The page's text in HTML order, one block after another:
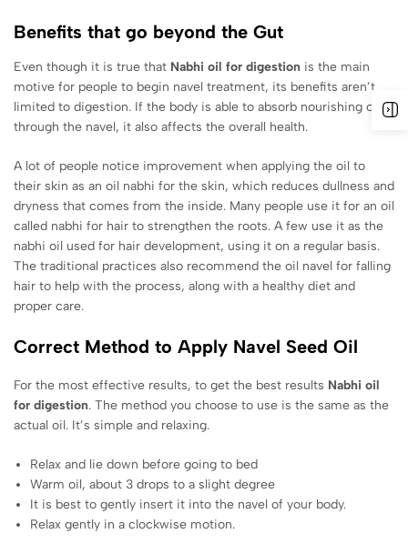
Benefits that go beyond the Gut
Even though it is true that Nabhi oil for digestion is the main
motive for people to begin navel treatment, its benefits aren’t
limited to digestion. If the body is able to absorb nourishing oil
through the navel, it also affects the overall health.
A lot of people notice improvement when applying the oil to
their skin as an oil nabhi for the skin, which reduces dullness and
dryness that comes from the inside. Many people use it for an oil
called nabhi for hair to strengthen the roots. A few use it as the
nabhi oil used for hair development, using it on a regular basis.
The traditional practices also recommend the oil navel for falling
hair to help with the process, along with a healthy diet and
proper care.
Correct Method to Apply Navel Seed Oil
For the most effective results, to get the best results Nabhi oil
for digestion. The method you choose to use is the same as the
actual oil. It’s simple and relaxing.
Relax and lie down before going to bed
Warm oil, about 3 drops to a slight degree
It is best to gently insert it into the navel of your body.
Relax gently in a clockwise motion.